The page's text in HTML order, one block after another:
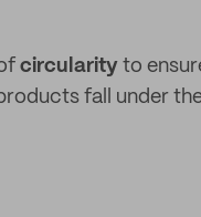
circularity to
fall under